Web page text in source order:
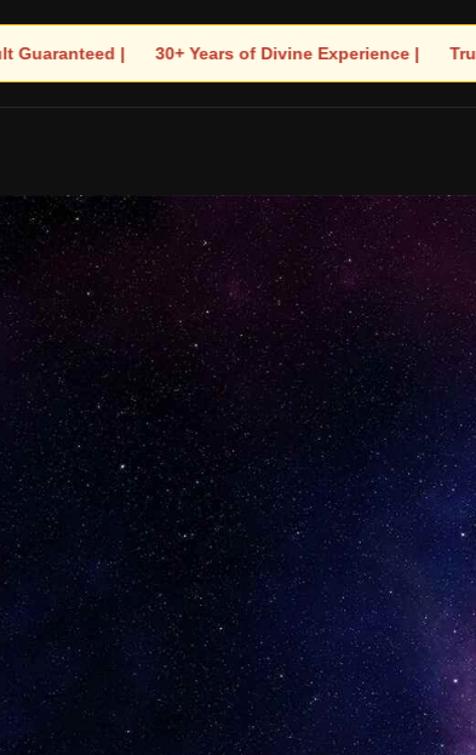
| 🧿 Trusted by Thousands! – Astrologer